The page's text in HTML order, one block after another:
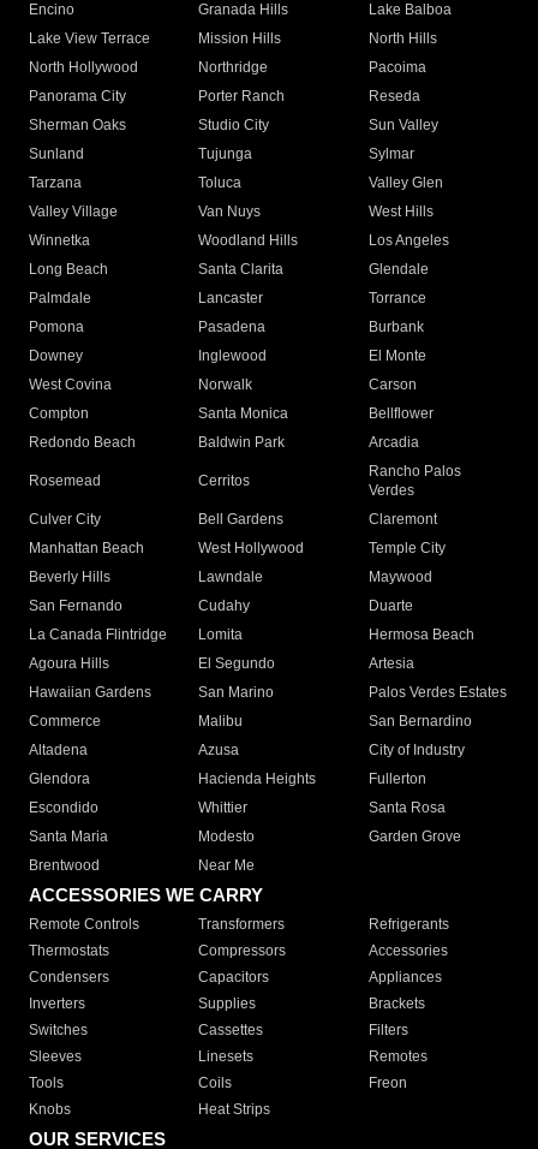
Encino
Granada Hills
Lake Balboa
Lake View Terrace
Mission Hills
North Hills
North Hollywood
Northridge
Pacoima
Panorama City
Porter Ranch
Reseda
Sherman Oaks
Studio City
Sun Valley
Sunland
Tujunga
Sylmar
Tarzana
Toluca
Valley Glen
Valley Village
Van Nuys
West Hills
Winnetka
Woodland Hills
Los Angeles
Long Beach
Santa Clarita
Glendale
Palmdale
Lancaster
Torrance
Pomona
Pasadena
Burbank
Downey
Inglewood
El Monte
West Covina
Norwalk
Carson
Compton
Santa Monica
Bellflower
Redondo Beach
Baldwin Park Arcadia
Rosemead Cerritos
Rancho Palos
Verdes
Culver City
Bell Gardens
Claremont
Manhattan Beach
West Hollywood
Temple City
Beverly Hills
Lawndale
Maywood
San Fernando
Cudahy
Duarte
La Canada Flintridge
Lomita
Hermosa Beach
Agoura Hills
El Segundo
Artesia
Hawaiian Gardens
San Marino
Palos Verdes Estates
Commerce
Malibu
San Bernardino
Altadena
Azusa
City of Industry
Glendora
Hacienda Heights
Fullerton
Escondido
Whittier
Santa Rosa
Santa Maria
Modesto
Garden Grove
Brentwood
Near Me
ACCESSORIES WE CARRY
Remote Controls Transformers
Refrigerants
Thermostats
Compressors
Accessories
Condensers
Capacitors
Appliances
Inverters
Supplies
Brackets
Switches
Cassettes
Filters
Sleeves
Linesets
Remotes
Tools
Coils
Freon
Knobs
Heat Strips
OUR SERVICES